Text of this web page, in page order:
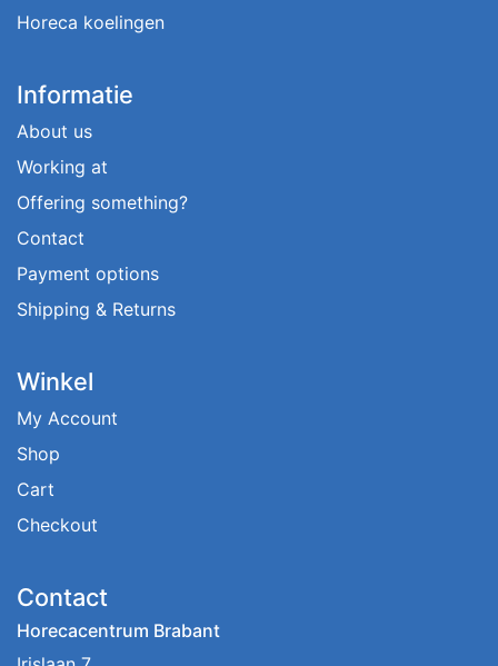
Horeca koelingen
Informatie
About us
Working at
Offering something?
Contact
Payment options
Shipping & Returns
Winkel
My Account
Shop
Cart
Checkout
Contact
Horecacentrum Brabant